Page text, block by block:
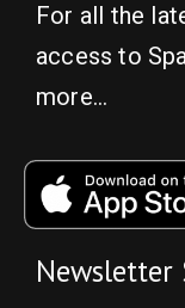
For all the
access to
more…
Newsletter